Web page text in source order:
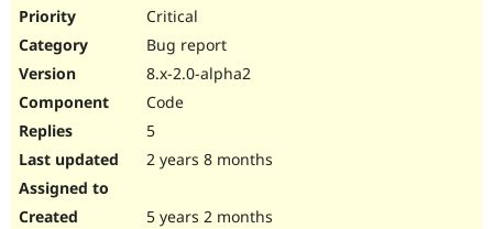
Critical
Bug report
8.x-2.0-alpha2
Code
5
2 years 8 months
5 years 2 months